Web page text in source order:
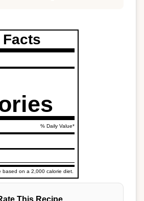
% Daily Value*
based on a 2,000 calorie diet.
This Recipe